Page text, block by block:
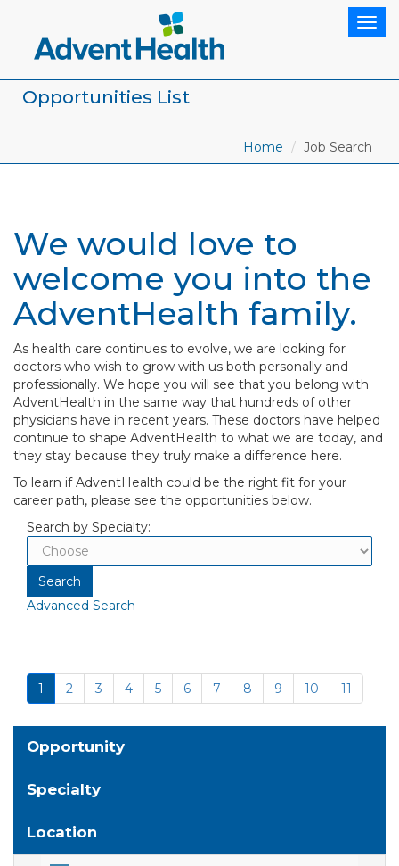
Opportunities List
Home Job Search
We would love to
welcome you into the
AdventHealth family.
As health care continues to evolve, we are looking for
doctors who wish to grow with us both personally and
professionally. We hope you will see that you belong with
AdventHealth in the same way that hundreds of other
physicians have in recent years. These doctors have helped
continue to shape AdventHealth to what we are today, and
they stay because they truly make a difference here.
To learn if AdventHealth could be the right fit for your
career path, please see the opportunities below.
Search by Specialty:
Advanced Search
1 2 3 4 5 6 7 8 9 10 11
Opportunity
Specialty
Location